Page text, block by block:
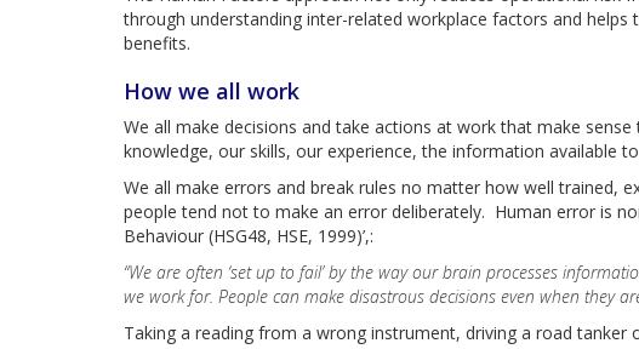
through understanding inter-related workplace factors and
benefits.
How we all work
We all make decisions and take actions at work that make
knowledge, our skills, our experience, the information available
We all make errors and break rules no matter how well trained,
people tend not to make an error deliberately. Human error is
Behaviour (HSG48, HSE, 1999)’,:
“We are often ‘set up to fail’ by the way our brain processes
we work for. People can make disastrous decisions even when they
Taking a reading from a wrong instrument, driving a road